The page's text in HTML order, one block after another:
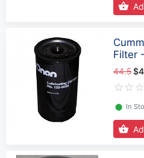
Filter
44.5
⬤ In